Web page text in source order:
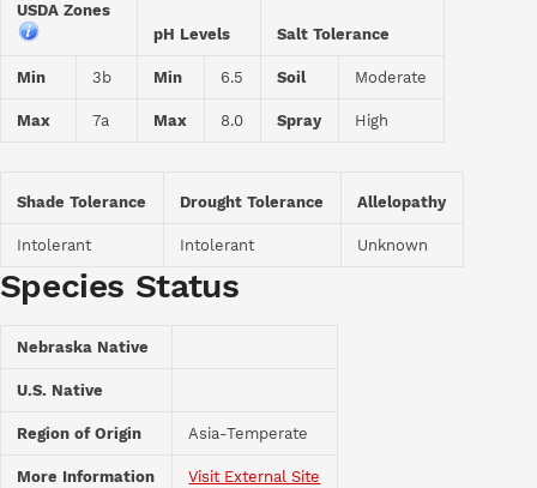
USDA Zones
pH Levels
Salt Tolerance
Min 3b Min 6.5 Soil Moderate
Max 7a Max 8.0 Spray High
Shade Tolerance Drought Tolerance Allelopathy
Intolerant Intolerant Unknown
Species Status
Nebraska Native
U.S. Native
Region of Origin Asia-Temperate
More Information Visit External Site